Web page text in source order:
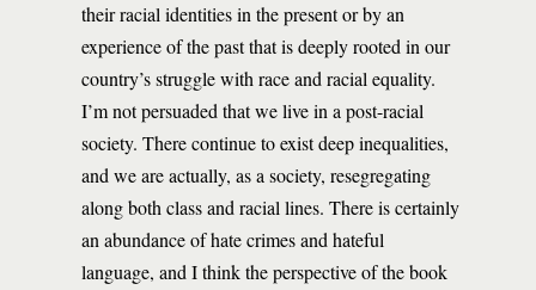
their racial identities in the present or by an
experience of the past that is deeply rooted in our
country’s struggle with race and racial equality.
I’m not persuaded that we live in a post-racial
society. There continue to exist deep inequalities,
and we are actually, as a society, resegregating
along both class and racial lines. There is certainly
an abundance of hate crimes and hateful
language, and I think the perspective of the book